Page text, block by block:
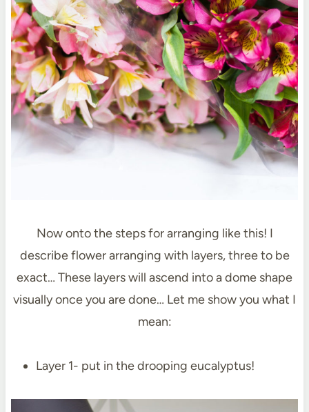
Now onto the steps for arranging like this! I
describe flower arranging with layers, three to be
exact… These layers will ascend into a dome shape
visually once you are done… Let me show you what I
mean:
Layer 1- put in the drooping eucalyptus!